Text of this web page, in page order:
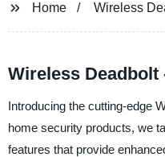
Home Wireless
Wireless Deadbolt
Introducing the cutting-edge
home security products, we
features that provide